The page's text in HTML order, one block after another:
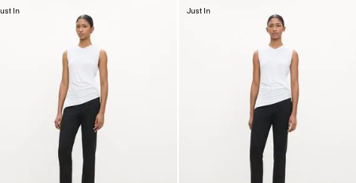
In Just In